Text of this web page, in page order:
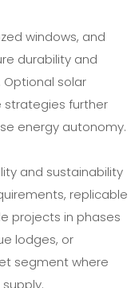
windows, and
durability and
solar
strategies further
energy autonomy.
and sustainability
replicable
projects in phases
lodges, or
segment where